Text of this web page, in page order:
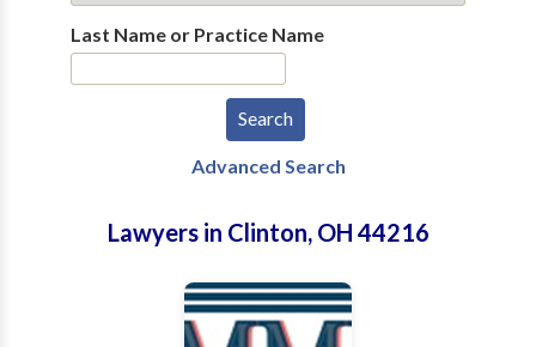
Last Name or Practice Name
Advanced Search
Lawyers in Clinton, OH 44216